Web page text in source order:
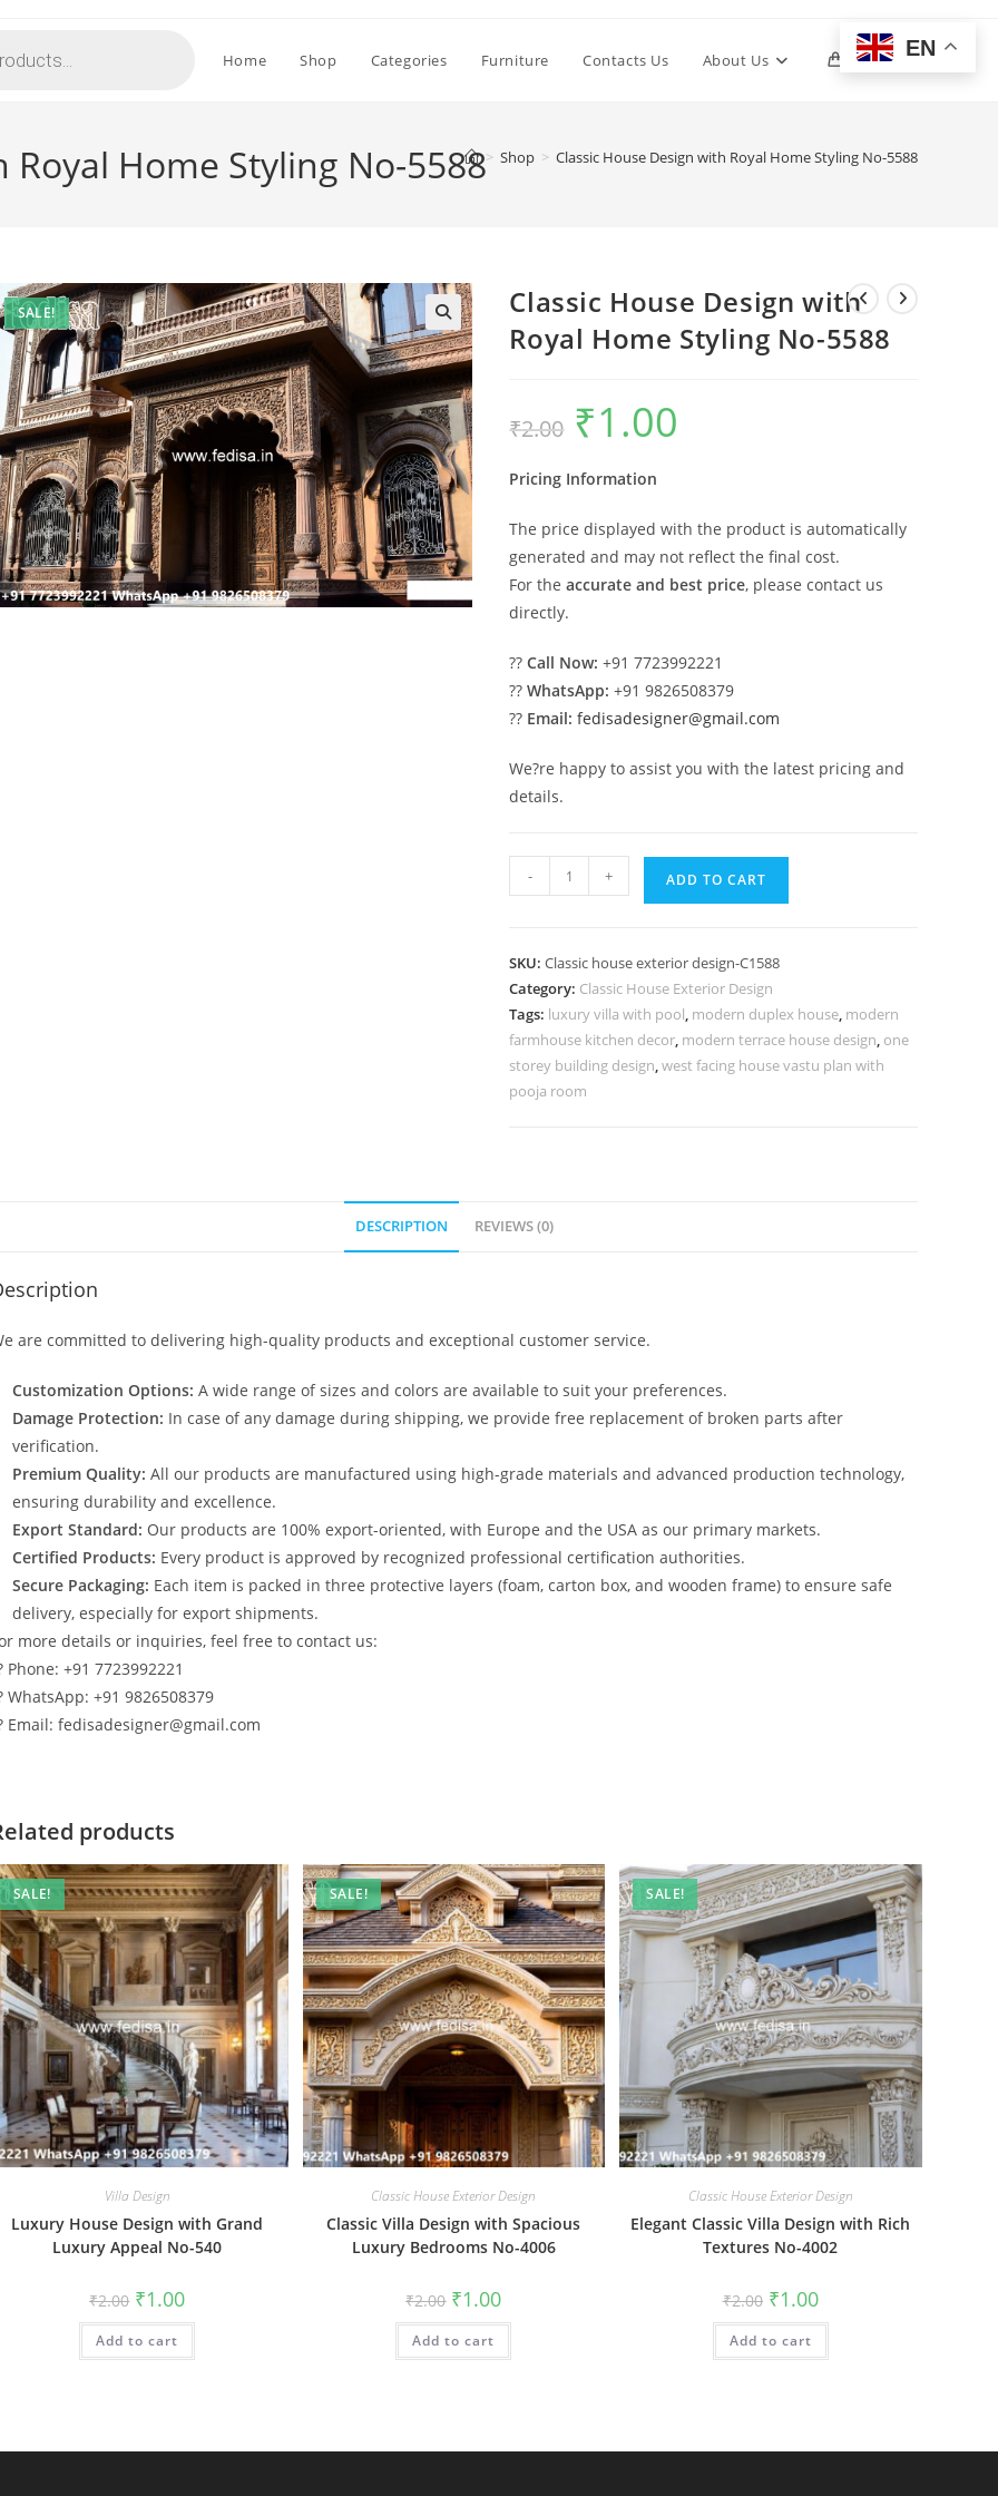
Home Shop Categories Furniture Contacts Us About Us 0 Toggle
Home Styling No-5588> Shop > Classic House Design with Royal Home Styling No-5588
SALE!
Classic House Design with
Royal Home Styling No-5588
₹2.00
Original
price
was:
₹1.00
Pricing Information
The price displayed with the product is automatically
generated and may not reflect the final cost.
For theaccurate and best price, please contact us
directly.
??Call Now: +91 7723992221
??WhatsApp: +91 9826508379
?? Email: fedisadesigner@gmail.com
We?re happy to assist you with the latest pricing and
details.
House
Royal
Home
Styling
No-
5588
- + ADD TO CART
SKU:Classic house exterior design-C1588
Category: Classic House Exterior Design
Tags: luxury villa with pool, modern duplex house, modern
farmhouse kitchen decor, modern terrace house design, one
storey building design,west facing house vastu plan with
pooja room
DESCRIPTION REVIEWS (0)
are committed to delivering high-quality products and exceptional customer service.
Customization Options: A wide range of sizes and colors are available to suit your preferences.
Damage Protection: In case of any damage during shipping, we provide free replacement of broken parts after
verification.
Premium Quality: All our products are manufactured using high-grade materials and advanced production technology,
ensuring durability and excellence.
Export Standard: Our products are 100% export-oriented, with Europe and the USA as our primary markets.
Certified Products: Every product is approved by recognized professional certification authorities.
Secure Packaging: Each item is packed in three protective layers (foam, carton box, and wooden frame) to ensure safe
delivery, especially for export shipments.
more details or inquiries, feel free to contact us:
Phone: +91 7723992221
WhatsApp: +91 9826508379
Email: fedisadesigner@gmail.com
products
SALE!
Villa Design
Luxury House Design with Grand
Luxury Appeal No-540
₹2.00 Original
price
was:
₹2.00.
₹1.00Current
is:
Add to cart
SALE!
Classic House Exterior Design
Classic Villa Design with Spacious
Luxury Bedrooms No-4006
₹2.00 Original
price
was:
₹2.00.
₹1.00Current
is:
Add to cart
SALE!
Classic House Exterior Design
Elegant Classic Villa Design with Rich
Textures No-4002
₹2.00 Original
price
was:
₹2.00.
₹1.00Current
price
is:
Add to cart
EN